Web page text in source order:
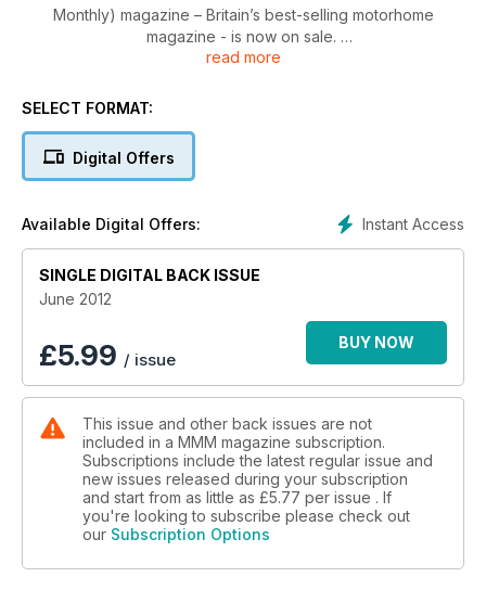
Monthly) magazine – Britain’s best-selling motorhome
magazine - is now on sale.
In this issue, readers we have pages of inspiring motorhome
This month, our writers who stayed in these shores are
intrigued by the fascinating history of Cornwall's industrial
Spain, travel across the Continent to Greece and are
pleasantly surprised by a new museum in Germany.
There is also a fantastic article on how to get a ringside view
from your motorhome of the Olympics
Our testers put a range of new motorhomes under the
microscope, including models from Autocruise, Timberland,
Bürstner and Marquis.
For those in the market for a secondhand motorhome, we
as a detailed look at buying a used American RV. We also
have details of the latest bargains on dealer forecourts,
including two motorhomes with over £10,000 off their price.
Of course, there are also the usual practical tips and DIY
advice from our panel of experts.
And all of this for just £2.49!
read more
SELECT FORMAT:
Digital Offers
Instant Access
Available Digital Offers:
SINGLE DIGITAL BACK ISSUE
June 2012
£5.99 / issue
BUY NOW
This issue and other back issues are not
included in a MMM magazine subscription.
Subscriptions include the latest regular issue and
new issues released during your subscription
and start from as little as £5.77 per issue . If
you're looking to subscribe please check out
our Subscription Options